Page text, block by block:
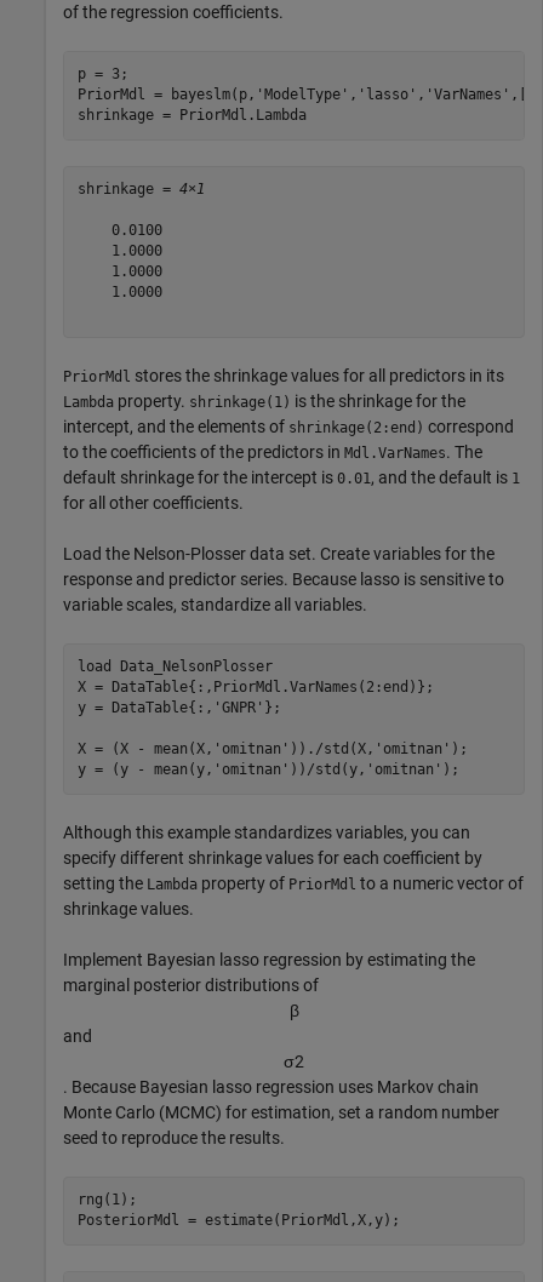
of the regression coefficients.
p = 3;
PriorMdl = bayeslm(p, 'ModelType' , 'lasso' , 'VarNames' ,[
shrinkage = PriorMdl.Lambda
shrinkage = 4×1
    0.0100
    1.0000
    1.0000
    1.0000
PriorMdl stores the shrinkage values for all predictors in its
Lambda property. shrinkage(1) is the shrinkage for the
intercept, and the elements of shrinkage(2:end) correspond
to the coefficients of the predictors in Mdl.VarNames. The
default shrinkage for the intercept is 0.01 , and the default is 1
for all other coefficients.
Load the Nelson-Plosser data set. Create variables for the
response and predictor series. Because lasso is sensitive to
variable scales, standardize all variables.
load
Data_NelsonPlosser
X = DataTable{:,PriorMdl.VarNames(2:end)};
y = DataTable{:, 'GNPR' };
X = (X - mean(X, 'omitnan' ))./std(X, 'omitnan' );
y = (y - mean(y, 'omitnan' ))/std(y, 'omitnan' );
Although this example standardizes variables, you can
specify different shrinkage values for each coefficient by
setting the Lambda property of PriorMdl to a numeric vector of
shrinkage values.
Implement Bayesian lasso regression by estimating the
marginal posterior distributions of
β
and
σ2
. Because Bayesian lasso regression uses Markov chain
Monte Carlo (MCMC) for estimation, set a random number
seed to reproduce the results.
rng(1);
PosteriorMdl = estimate(PriorMdl,X,y);